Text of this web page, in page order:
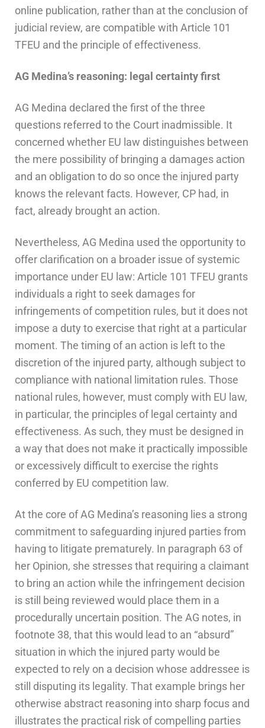
online publication, rather than at the conclusion of
judicial review, are compatible with Article 101
TFEU and the principle of effectiveness.
AG Medina’s reasoning: legal certainty first
AG Medina declared the first of the three
questions referred to the Court inadmissible. It
concerned whether EU law distinguishes between
the mere possibility of bringing a damages action
and an obligation to do so once the injured party
knows the relevant facts. However, CP had, in
fact, already brought an action.
Nevertheless, AG Medina used the opportunity to
offer clarification on a broader issue of systemic
importance under EU law: Article 101 TFEU grants
individuals a right to seek damages for
infringements of competition rules, but it does not
impose a duty to exercise that right at a particular
moment. The timing of an action is left to the
discretion of the injured party, although subject to
compliance with national limitation rules. Those
national rules, however, must comply with EU law,
in particular, the principles of legal certainty and
effectiveness. As such, they must be designed in
a way that does not make it practically impossible
or excessively difficult to exercise the rights
conferred by EU competition law.
At the core of AG Medina’s reasoning lies a strong
commitment to safeguarding injured parties from
having to litigate prematurely. In paragraph 63 of
her Opinion, she stresses that requiring a claimant
to bring an action while the infringement decision
is still being reviewed would place them in a
procedurally uncertain position. The AG notes, in
footnote 38, that this would lead to an “absurd”
situation in which the injured party would be
expected to rely on a decision whose addressee is
still disputing its legality. That example brings her
otherwise abstract reasoning into sharp focus and
illustrates the practical risk of compelling parties